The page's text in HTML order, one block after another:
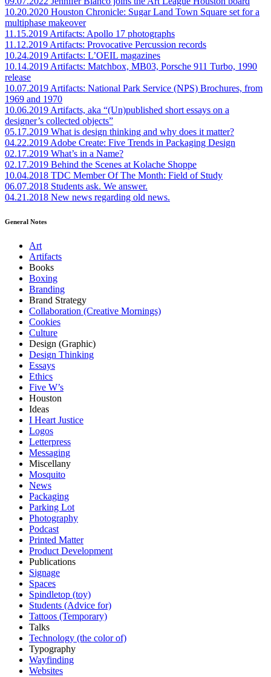
10.20.2020 Houston Chronicle: Sugar Land Town Square set for a
multiphase makeover
11.15.2019Artifacts: Apollo 17 photographs
11.12.2019Artifacts: Provocative Percussion records
10.24.2019Artifacts: L’OEIL magazines
10.14.2019Artifacts: Matchbox, MB03, Porsche 911 Turbo, 1990
release
10.07.2019Artifacts: National Park Service (NPS) Brochures, from
1969 and 1970
10.06.2019Artifacts, aka “(Un)published short essays on a
designer’s collected objects”
05.17.2019 What is design thinking and why does it matter?
04.22.2019Adobe Create: Five Trends in Packaging Design
02.17.2019 What’s in a Name?
02.17.2019 Behind the Scenes at Kolache Shoppe
10.04.2018 TDC Member Of The Month: Field of Study
06.07.2018 Students ask. We answer.
04.21.2018 New news regarding old news.
General Notes
Art
Artifacts
Books
Boxing
Branding
Brand Strategy
Collaboration (Creative Mornings)
Cookies
Culture
Design (Graphic)
Design Thinking
Essays
Ethics
Five W’s
Houston
Ideas
I Heart Justice
Logos
Letterpress
Messaging
Miscellany
Mosquito
News
Packaging
Parking Lot
Photography
Podcast
Printed Matter
Product Development
Publications
Signage
Spaces
Spindletop (toy)
Students (Advice for)
Tattoos (Temporary)
Talks
Technology (the color of)
Typography
Wayfinding
Websites